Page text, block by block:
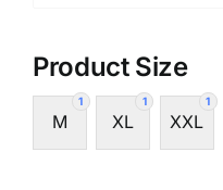
Product Size
1
M
1
XL
1
XXL